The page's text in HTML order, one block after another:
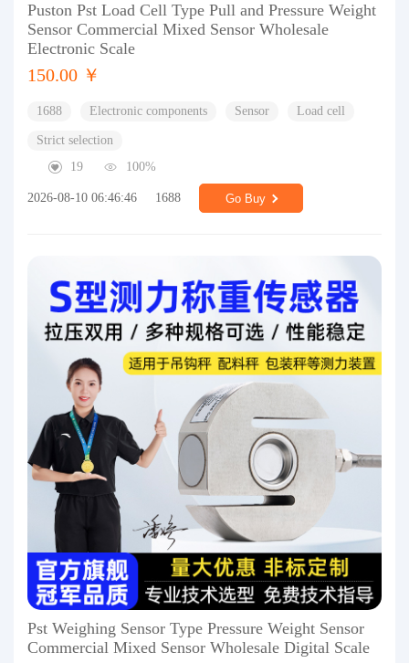
Puston Pst Load Cell Type Pull and Pressure Weight
Sensor Commercial Mixed Sensor Wholesale
Electronic Scale
150.00 ￥
1688 Electronic components Sensor Load cell
Strict selection
19
100%
2026-08-10 06:46:46 1688 Go Buy
Pst Weighing Sensor Type Pressure Weight Sensor
Commercial Mixed Sensor Wholesale Digital Scale